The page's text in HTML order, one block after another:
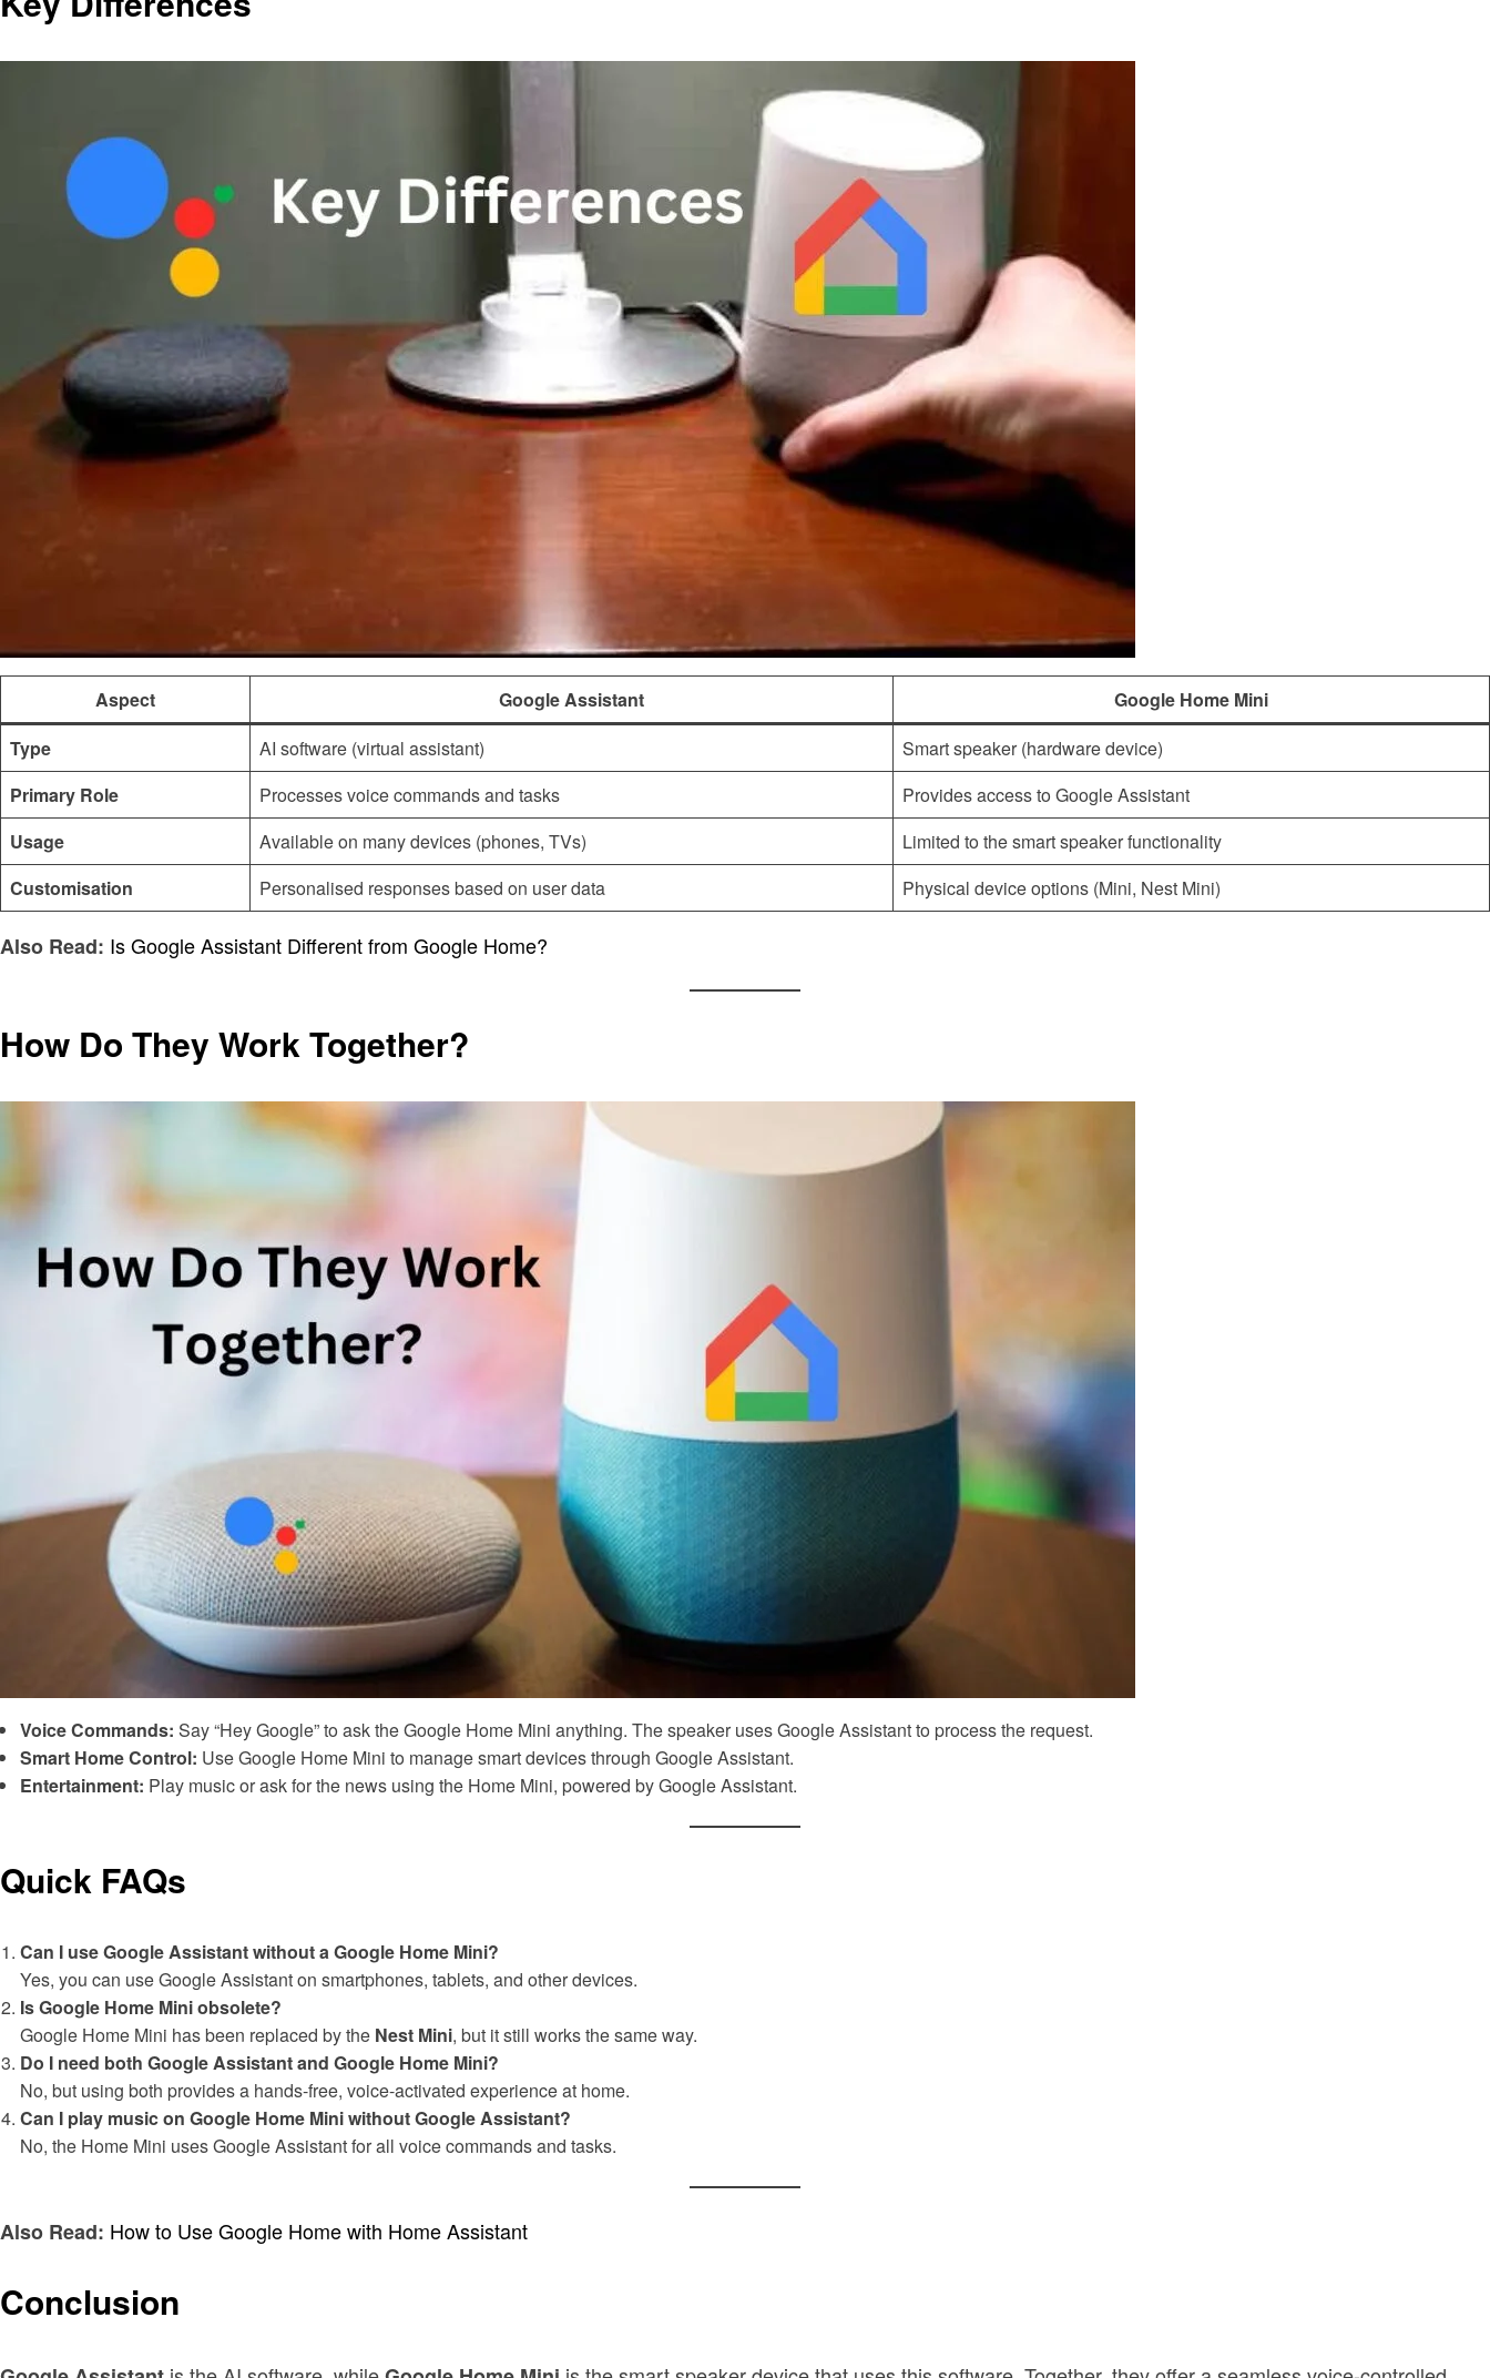
Aspect Google Assistant
Google Home Mini
Type
AI software (virtual assistant)
Smart speaker (hardware device)
Primary Role
Processes voice commands and tasks
Provides access to Google Assistant
Usage
Available on many devices (phones, TVs)
Limited to the smart speaker functionality
Customisation
Personalised responses based on user data Physical device options (Mini, Nest Mini)
Also Read: Is Google Assistant Different from Google Home?
How Do They Work Together?
Voice Commands: Say “Hey Google” to ask the Google Home Mini anything. The speaker uses Google Assistant to process the request.
Smart Home Control: Use Google Home Mini to manage smart devices through Google Assistant.
Entertainment: Play music or ask for the news using the Home Mini, powered by Google Assistant.
Quick FAQs
Can I use Google Assistant without a Google Home Mini?
Yes, you can use Google Assistant on smartphones, tablets, and other devices.
Is Google Home Mini obsolete?
Google Home Mini has been replaced by the Nest Mini, but it still works the same way.
Do I need both Google Assistant and Google Home Mini?
No, but using both provides a hands-free, voice-activated experience at home.
Can I play music on Google Home Mini without Google Assistant?
No, the Home Mini uses Google Assistant for all voice commands and tasks.
Also Read: How to Use Google Home with Home Assistant
Conclusion